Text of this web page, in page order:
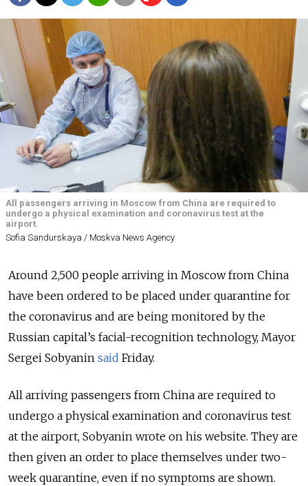
All passengers arriving in Moscow from China are required to
undergo a physical examination and coronavirus test at the
airport.
Sofia Sandurskaya / Moskva News Agency
Around 2,500 people arriving in Moscow from China
have been ordered to be placed under quarantine for
the coronavirus and are being monitored by the
Russian capital’s facial-recognition technology, Mayor
Sergei Sobyanin said Friday.
All arriving passengers from China are required to
undergo a physical examination and coronavirus test
at the airport, Sobyanin wrote on his website. They are
then given an order to place themselves under two-
week quarantine, even if no symptoms are shown.